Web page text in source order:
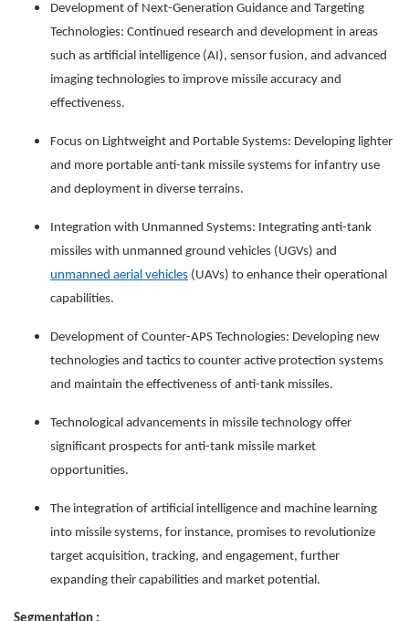
Development of Next-Generation Guidance and Targeting
Technologies: Continued research and development in areas
such as artificial intelligence (AI), sensor fusion, and advanced
imaging technologies to improve missile accuracy and
effectiveness.
Focus on Lightweight and Portable Systems: Developing lighter
and more portable anti-tank missile systems for infantry use
and deployment in diverse terrains.
Integration with Unmanned Systems: Integrating anti-tank
missiles with unmanned ground vehicles (UGVs) and
unmanned aerial vehicles (UAVs) to enhance their operational
capabilities.
Development of Counter-APS Technologies: Developing new
technologies and tactics to counter active protection systems
and maintain the effectiveness of anti-tank missiles.
Technological advancements in missile technology offer
significant prospects for anti-tank missile market
opportunities.
The integration of artificial intelligence and machine learning
into missile systems, for instance, promises to revolutionize
target acquisition, tracking, and engagement, further
expanding their capabilities and market potential.